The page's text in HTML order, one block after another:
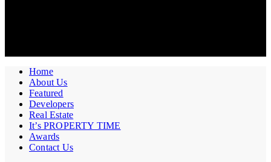
Home
About Us
Featured
Developers
Real Estate
It’s PROPERTY TIME
Awards
Contact Us